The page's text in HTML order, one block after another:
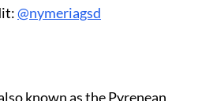
@nymeriagsd
known as the Pyrenean